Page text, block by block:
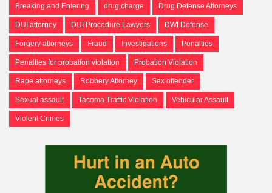
Breaking and Entering drug charge Drug Defense Attorneys
DUI attorney DUI Procedure Lawyers DWI Defense
Forgery attorneys Fraud Investigations Penalties
Penalties for probation violation Probation Violation
Rape attorneys Robbery Attorney Sex offender
Sexual assault Tacoma Traffic Violation Vehicular Assault
Violent Crimes